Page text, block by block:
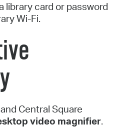
library card or password
Wi-Fi.
Central Square
video magnifier.